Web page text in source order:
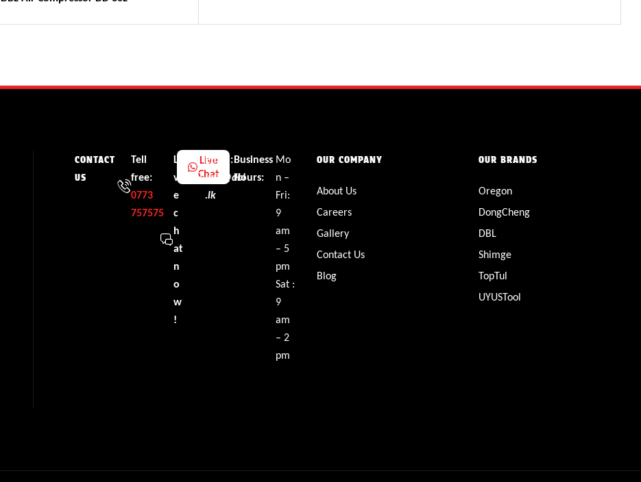
CONTACT
US
Tell
free:
0773
757575
Li
v
e
c
h
at
n
o
w
!
Live
Chat
Email:
info@dbl
.lk
Business
Hours:
Mo
n –
Fri:
9
am
– 5
pm
Sat :
9
am
– 2
pm
OUR COMPANY
About Us
Careers
Gallery
Contact Us
Blog
OUR BRANDS
Oregon
DongCheng
DBL
Shimge
TopTul
UYUSTool